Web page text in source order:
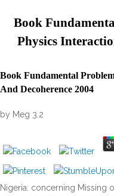
Book
Physics
Book Fundamental
And Decoherence 2004
by Meg 3.2
Nigeria: concerning Missing